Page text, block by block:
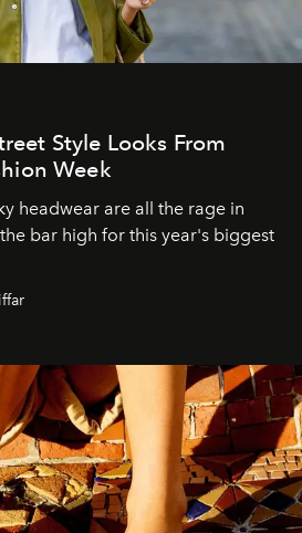
Style Looks From
Week
headwear are all the rage in
bar high for this year's biggest